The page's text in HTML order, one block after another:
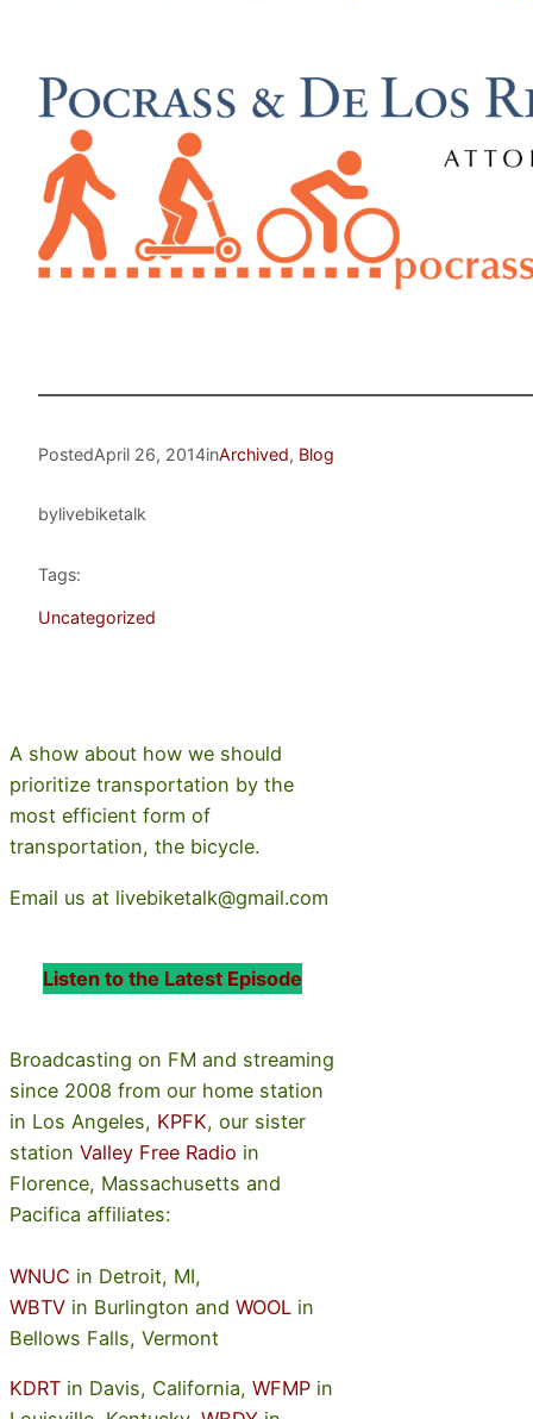
PostedApril 26, 2014inArchived, Blog
bylivebiketalk
Tags:
Uncategorized
A show about how we should
prioritize transportation by the
most efficient form of
transportation, the bicycle.
Email us at livebiketalk@gmail.com
Listen to the Latest Episode
Broadcasting on FM and streaming
since 2008 from our home station
in Los Angeles, KPFK, our sister
station Valley Free Radio in
Florence, Massachusetts and
Pacifica affiliates:
WNUC in Detroit, MI,
WBTV in Burlington and WOOL in
Bellows Falls, Vermont
KDRT in Davis, California, WFMP in